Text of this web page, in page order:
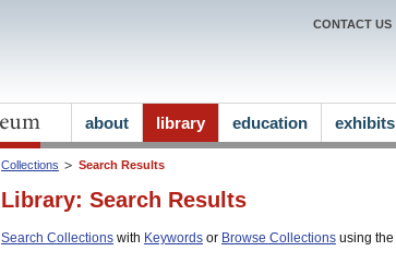
Collections Search Results
Library: Search Results
Search Collections with Keywords or Browse Collections using the
CONTACT US
about library education exhibits